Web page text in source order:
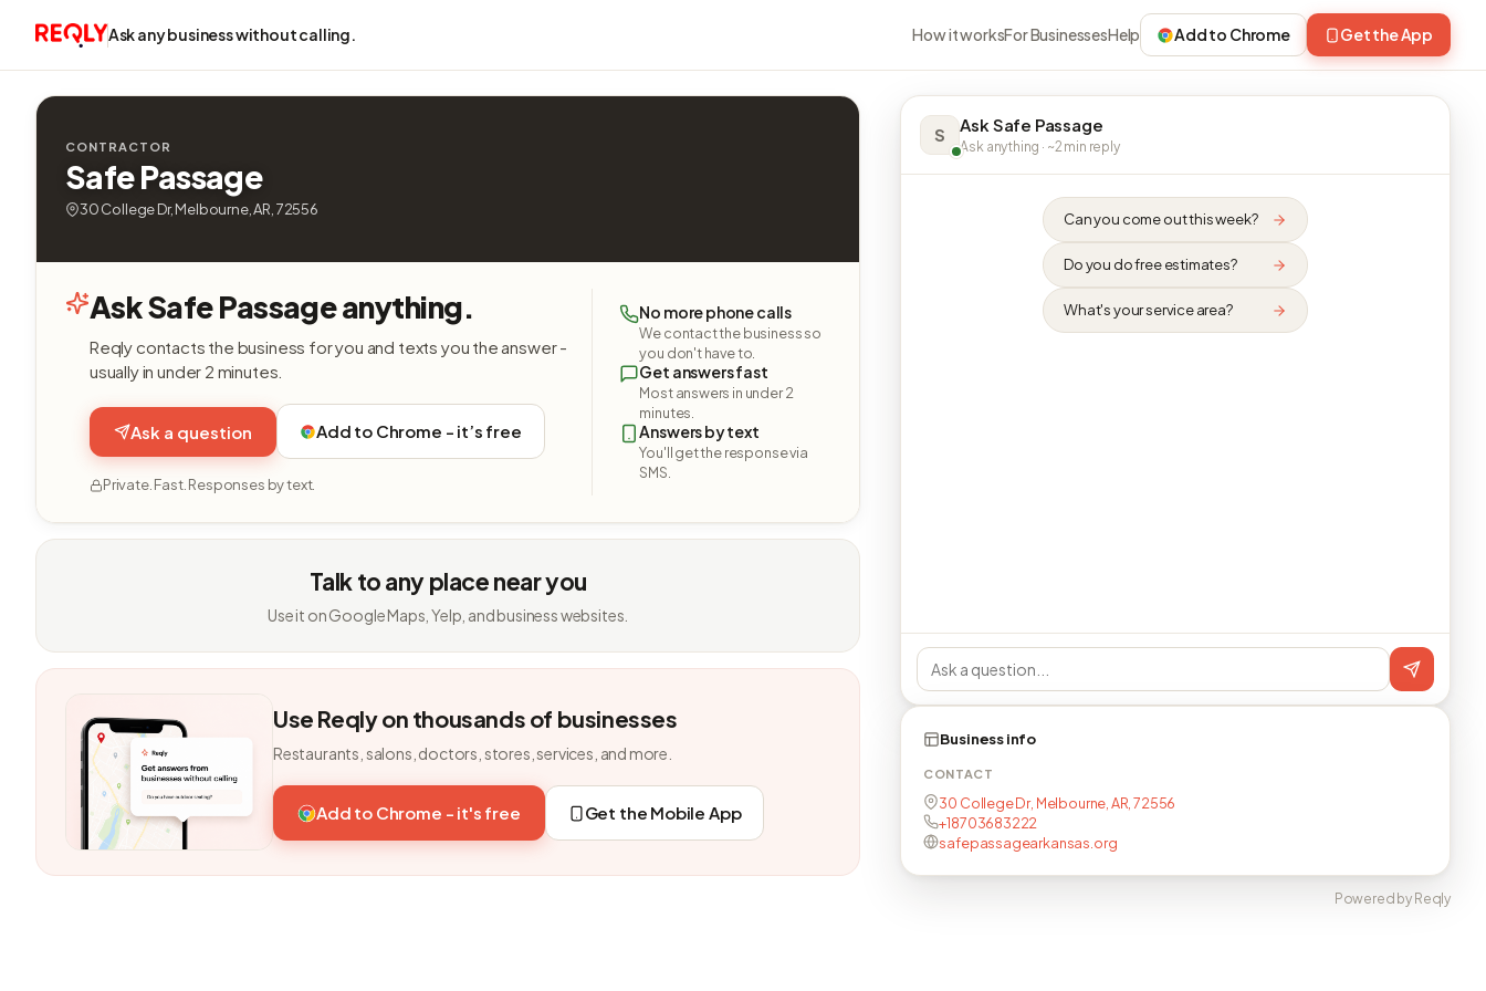
Ask any business without calling. How it worksFor BusinessesHelp Add to Chrome Get the App
CONTRACTOR
Safe Passage
30 College Dr, Melbourne, AR, 72556
Ask Safe Passage anything.
Reqly contacts the business for you and texts you the answer -
usually in under 2 minutes.
Ask a question Add to Chrome - it’s free
Private. Fast. Responses by text.
No more phone calls
We contact the business so
you don't have to.
Get answers fast
Most answers in under 2
minutes.
Answers by text
You'll get the response via
SMS.
Talk to any place near you
Use it on Google Maps, Yelp, and business websites.
Use Reqly on thousands of businesses
Restaurants, salons, doctors, stores, services, and more.
Add to Chrome - it's free Get the Mobile App
S Ask Safe Passage
Ask anything · ~2 min reply
Can you come out this week?
Do you do free estimates?
What's your service area?
Business info
CONTACT
30 College Dr, Melbourne, AR, 72556
+18703683222
safepassagearkansas.org
Powered by Reqly